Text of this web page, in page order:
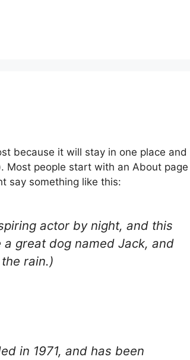
because it will stay in one place and
Most people start with an About page
say something like this:
actor by night, and this
great dog named Jack, and
rain.)
in 1971, and has been